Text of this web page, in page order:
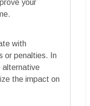
your
with
or penalties. In
alternative
the impact on